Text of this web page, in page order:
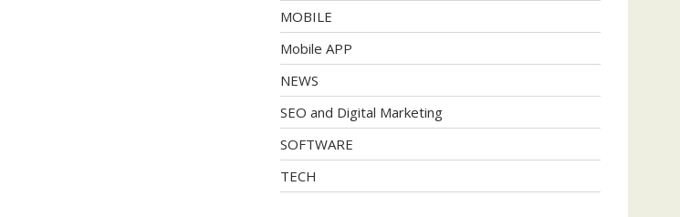
MOBILE
Mobile APP
NEWS
SEO and Digital Marketing
SOFTWARE
TECH